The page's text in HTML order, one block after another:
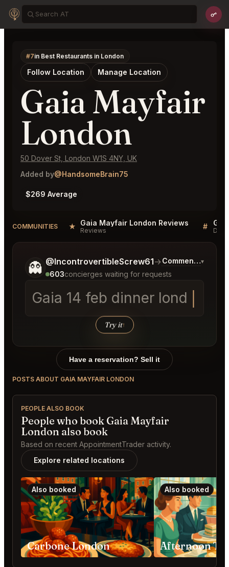
#7in Best Restaurants in London
Follow Location Manage Location
Gaia Mayfair
London
50 Dover St, London W1S 4NY, UK
Added by@HandsomeBrain75
$269 Average
COMMUNITIES ★ Gaia Mayfair London Reviews
Reviews #
👻 @IncontrovertibleScrew61→Commentary on
▾
603concierges waiting for requests
Gaia 14 feb
Try it↑
Tell me a bit more about what you would like.
Have a reservation? Sell it
POSTS ABOUT GAIA MAYFAIR LONDON
PEOPLE ALSO BOOK
People who book Gaia Mayfair
London also book
Based on recent AppointmentTrader activity.
Explore related locations
Also booked
Carbone London
Also booked